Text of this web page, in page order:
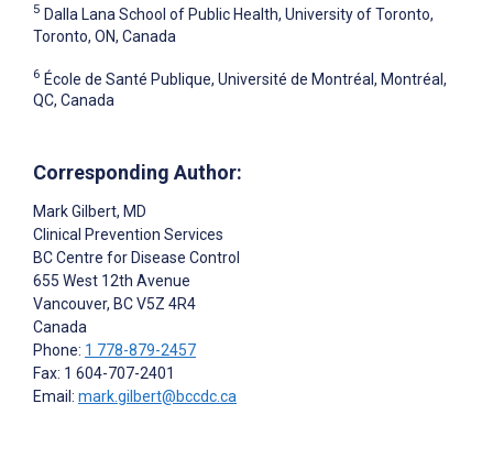
5 Dalla Lana School of Public Health, University of Toronto,
Toronto, ON, Canada
6 École de Santé Publique, Université de Montréal, Montréal,
QC, Canada
Corresponding Author:
Mark Gilbert, MD
Clinical Prevention Services
BC Centre for Disease Control
655 West 12th Avenue
Vancouver, BCV5Z 4R4
Canada
Phone: 1 778-879-2457
Fax: 1 604-707-2401
Email: mark.gilbert@bccdc.ca